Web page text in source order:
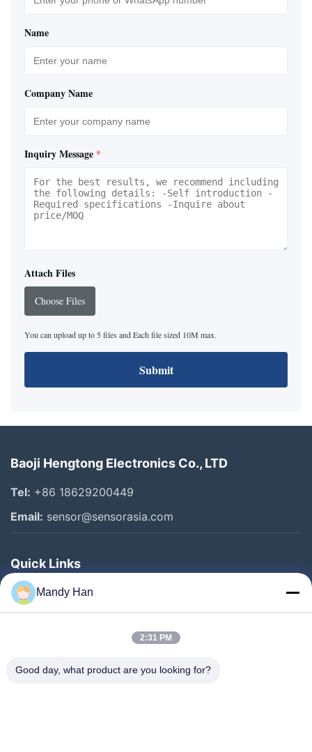
Name
Company Name
Inquiry Message *
Attach Files
Choose Files
You can upload up to 5 files and Each file sized 10M max.
Submit
Baoji Hengtong Electronics Co., LTD
Tel: +86 18629200449
Email: sensor@sensorasia.com
Quick Links
Home
Products
About Us
Mandy Han
2:31 PM
Good day, what product are you looking for?